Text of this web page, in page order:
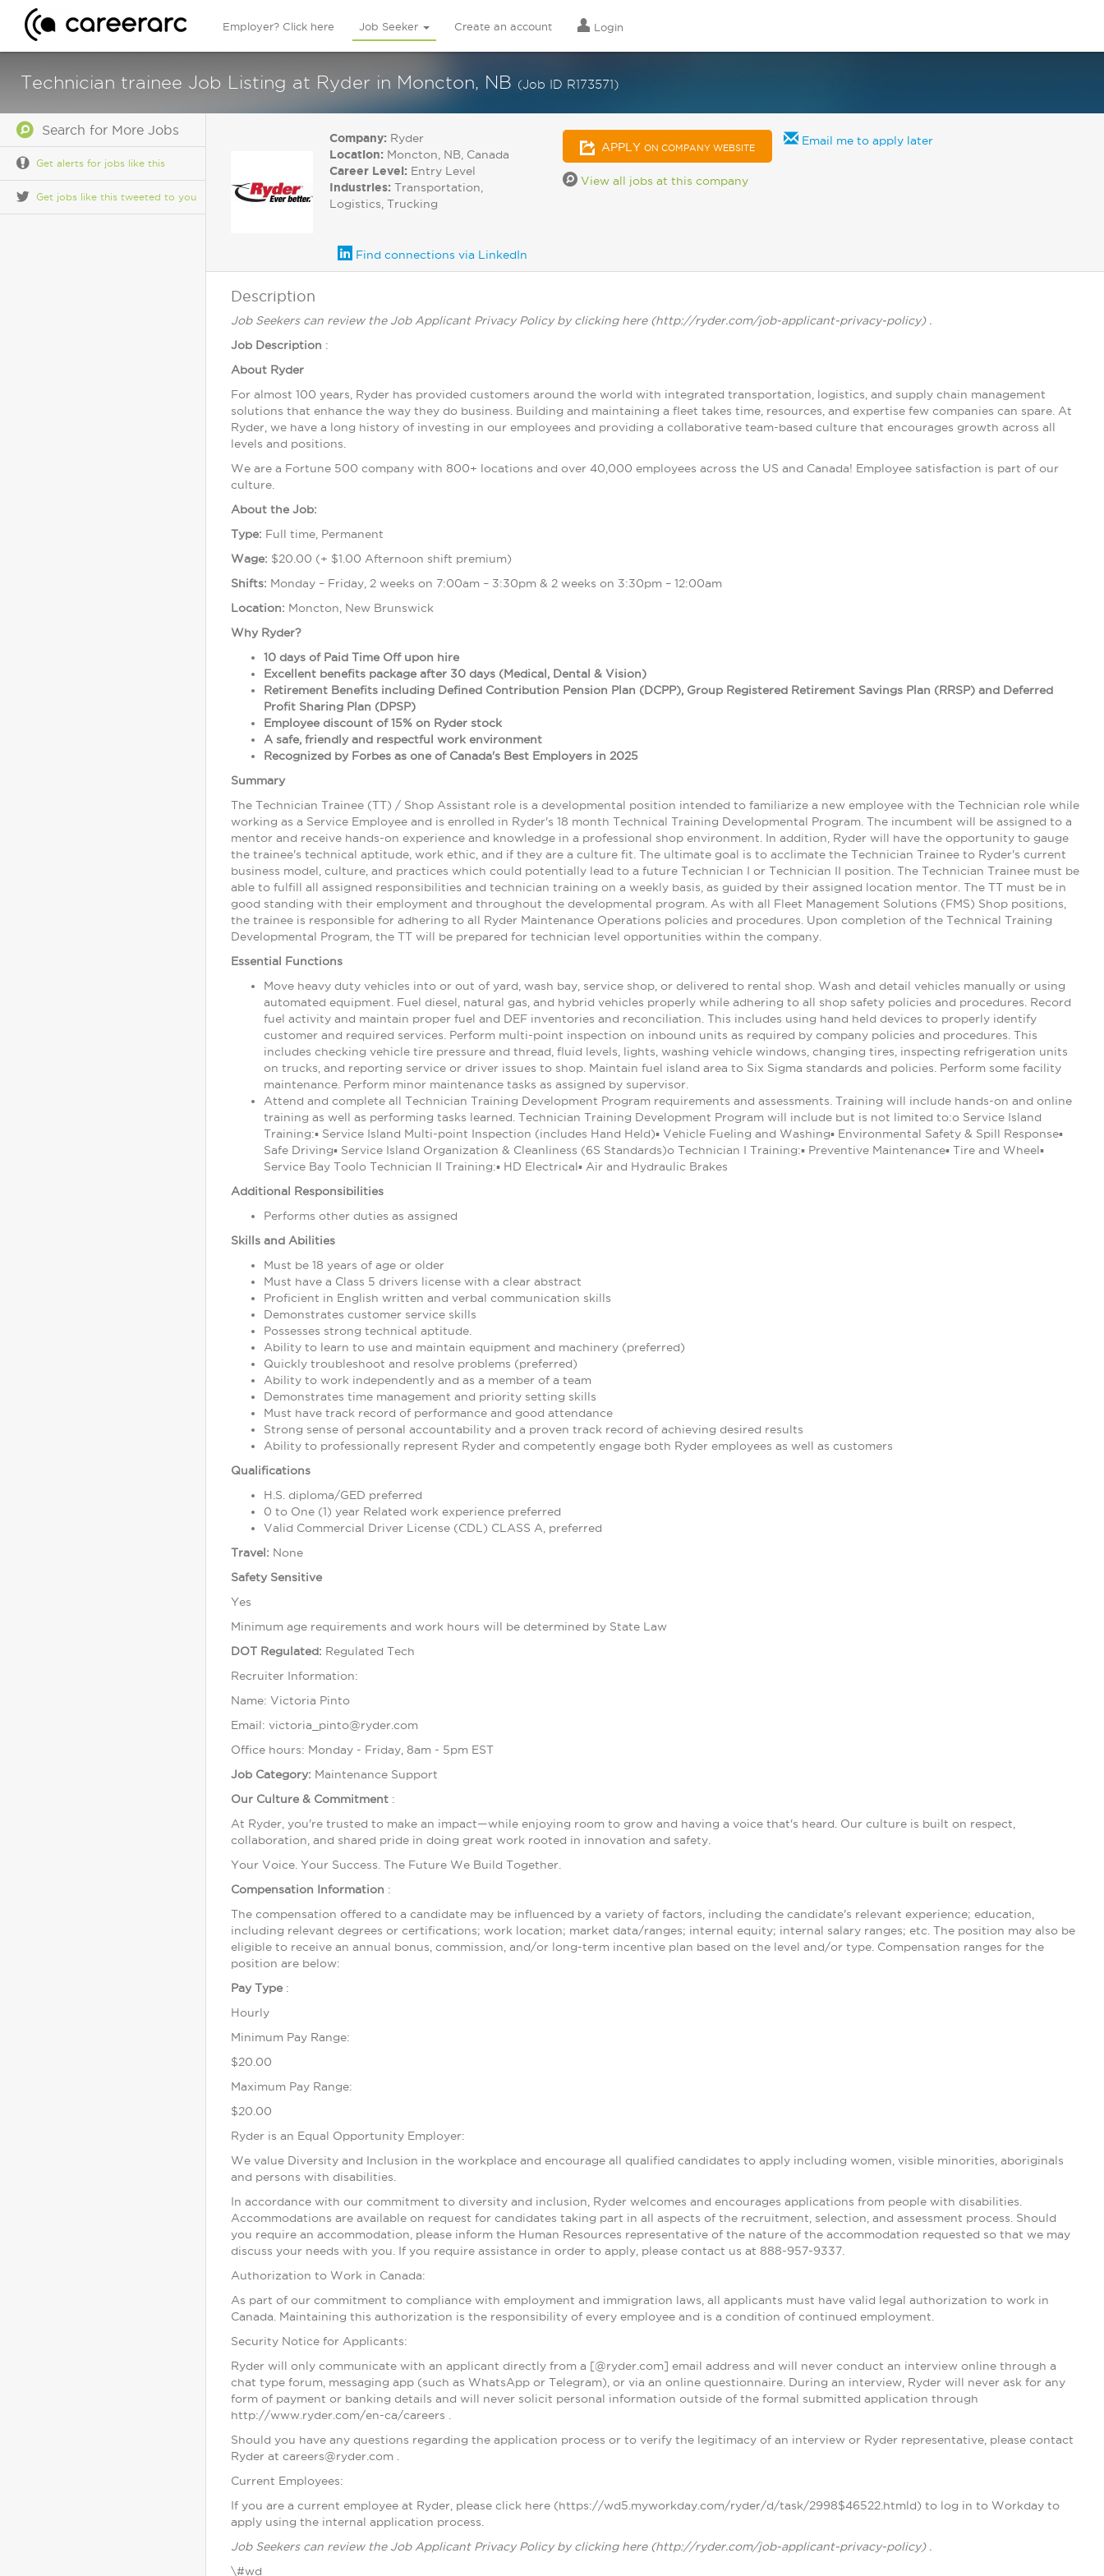
Employer? Click here Job Seeker Create an account Login
Technician trainee Job Listing at Ryder in Moncton, NB (Job ID R173571)
Search for More Jobs
Get alerts for jobs like this
Get jobs like this tweeted to you
Company: Ryder
Location: Moncton, NB, Canada
Career Level: Entry Level
Industries: Transportation,
Logistics, Trucking
APPLY ON COMPANY WEBSITE
View all jobs at this company
Email me to apply later
Find connections via LinkedIn
Description
Job Seekers can review the Job Applicant Privacy Policy by clicking here (http://ryder.com/job-applicant-privacy-policy) .
Job Description :
About Ryder
For almost 100 years, Ryder has provided customers around the world with integrated transportation, logistics, and supply chain management
solutions that enhance the way they do business. Building and maintaining a fleet takes time, resources, and expertise few companies can spare. At
Ryder, we have a long history of investing in our employees and providing a collaborative team-based culture that encourages growth across all
levels and positions.
We are a Fortune 500 company with 800+ locations and over 40,000 employees across the US and Canada! Employee satisfaction is part of our
culture.
About the Job:
Type: Full time, Permanent
Wage: $20.00 (+ $1.00 Afternoon shift premium)
Shifts: Monday – Friday, 2 weeks on 7:00am – 3:30pm & 2 weeks on 3:30pm – 12:00am
Location: Moncton, New Brunswick
Why Ryder?
10 days of Paid Time Off upon hire
Excellent benefits package after 30 days (Medical, Dental & Vision)
Retirement Benefits including Defined Contribution Pension Plan (DCPP), Group Registered Retirement Savings Plan (RRSP) and Deferred
Profit Sharing Plan (DPSP)
Employee discount of 15% on Ryder stock
A safe, friendly and respectful work environment
Recognized by Forbes as one of Canada's Best Employers in 2025
Summary
The Technician Trainee (TT) / Shop Assistant role is a developmental position intended to familiarize a new employee with the Technician role while
working as a Service Employee and is enrolled in Ryder's 18 month Technical Training Developmental Program. The incumbent will be assigned to a
mentor and receive hands-on experience and knowledge in a professional shop environment. In addition, Ryder will have the opportunity to gauge
the trainee's technical aptitude, work ethic, and if they are a culture fit. The ultimate goal is to acclimate the Technician Trainee to Ryder's current
business model, culture, and practices which could potentially lead to a future Technician I or Technician II position. The Technician Trainee must be
able to fulfill all assigned responsibilities and technician training on a weekly basis, as guided by their assigned location mentor. The TT must be in
good standing with their employment and throughout the developmental program. As with all Fleet Management Solutions (FMS) Shop positions,
the trainee is responsible for adhering to all Ryder Maintenance Operations policies and procedures. Upon completion of the Technical Training
Developmental Program, the TT will be prepared for technician level opportunities within the company.
Essential Functions
Move heavy duty vehicles into or out of yard, wash bay, service shop, or delivered to rental shop. Wash and detail vehicles manually or using
automated equipment. Fuel diesel, natural gas, and hybrid vehicles properly while adhering to all shop safety policies and procedures. Record
fuel activity and maintain proper fuel and DEF inventories and reconciliation. This includes using hand held devices to properly identify
customer and required services. Perform multi-point inspection on inbound units as required by company policies and procedures. This
includes checking vehicle tire pressure and thread, fluid levels, lights, washing vehicle windows, changing tires, inspecting refrigeration units
on trucks, and reporting service or driver issues to shop. Maintain fuel island area to Six Sigma standards and policies. Perform some facility
maintenance. Perform minor maintenance tasks as assigned by supervisor.
Attend and complete all Technician Training Development Program requirements and assessments. Training will include hands-on and online
training as well as performing tasks learned. Technician Training Development Program will include but is not limited to:o Service Island
Training:▪ Service Island Multi-point Inspection (includes Hand Held)▪ Vehicle Fueling and Washing▪ Environmental Safety & Spill Response▪
Safe Driving▪ Service Island Organization & Cleanliness (6S Standards)o Technician I Training:▪ Preventive Maintenance▪ Tire and Wheel▪
Service Bay Toolo Technician II Training:▪ HD Electrical▪ Air and Hydraulic Brakes
Additional Responsibilities
Performs other duties as assigned
Skills and Abilities
Must be 18 years of age or older
Must have a Class 5 drivers license with a clear abstract
Proficient in English written and verbal communication skills
Demonstrates customer service skills
Possesses strong technical aptitude.
Ability to learn to use and maintain equipment and machinery (preferred)
Quickly troubleshoot and resolve problems (preferred)
Ability to work independently and as a member of a team
Demonstrates time management and priority setting skills
Must have track record of performance and good attendance
Strong sense of personal accountability and a proven track record of achieving desired results
Ability to professionally represent Ryder and competently engage both Ryder employees as well as customers
Qualifications
H.S. diploma/GED preferred
0 to One (1) year Related work experience preferred
Valid Commercial Driver License (CDL) CLASS A, preferred
Travel: None
Safety Sensitive
Yes
Minimum age requirements and work hours will be determined by State Law
DOT Regulated: Regulated Tech
Recruiter Information:
Name: Victoria Pinto
Email: victoria_pinto@ryder.com
Office hours: Monday - Friday, 8am - 5pm EST
Job Category: Maintenance Support
Our Culture & Commitment :
At Ryder, you're trusted to make an impact—while enjoying room to grow and having a voice that's heard. Our culture is built on respect,
collaboration, and shared pride in doing great work rooted in innovation and safety.
Your Voice. Your Success. The Future We Build Together.
Compensation Information :
The compensation offered to a candidate may be influenced by a variety of factors, including the candidate's relevant experience; education,
including relevant degrees or certifications; work location; market data/ranges; internal equity; internal salary ranges; etc. The position may also be
eligible to receive an annual bonus, commission, and/or long-term incentive plan based on the level and/or type. Compensation ranges for the
position are below:
Pay Type :
Hourly
Minimum Pay Range:
$20.00
Maximum Pay Range:
$20.00
Ryder is an Equal Opportunity Employer:
We value Diversity and Inclusion in the workplace and encourage all qualified candidates to apply including women, visible minorities, aboriginals
and persons with disabilities.
In accordance with our commitment to diversity and inclusion, Ryder welcomes and encourages applications from people with disabilities.
Accommodations are available on request for candidates taking part in all aspects of the recruitment, selection, and assessment process. Should
you require an accommodation, please inform the Human Resources representative of the nature of the accommodation requested so that we may
discuss your needs with you. If you require assistance in order to apply, please contact us at 888-957-9337.
Authorization to Work in Canada:
As part of our commitment to compliance with employment and immigration laws, all applicants must have valid legal authorization to work in
Canada. Maintaining this authorization is the responsibility of every employee and is a condition of continued employment.
Security Notice for Applicants:
Ryder will only communicate with an applicant directly from a [@ryder.com] email address and will never conduct an interview online through a
chat type forum, messaging app (such as WhatsApp or Telegram), or via an online questionnaire. During an interview, Ryder will never ask for any
form of payment or banking details and will never solicit personal information outside of the formal submitted application through
http://www.ryder.com/en-ca/careers .
Should you have any questions regarding the application process or to verify the legitimacy of an interview or Ryder representative, please contact
Ryder at careers@ryder.com .
Current Employees:
If you are a current employee at Ryder, please click here (https://wd5.myworkday.com/ryder/d/task/2998$46522.htmld) to log in to Workday to
apply using the internal application process.
Job Seekers can review the Job Applicant Privacy Policy by clicking here (http://ryder.com/job-applicant-privacy-policy) .
\#wd